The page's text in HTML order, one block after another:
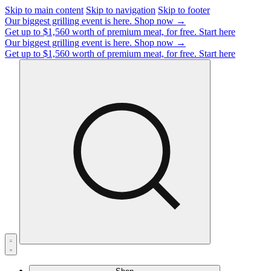
Skip to main content Skip to navigation Skip to footer
Our biggest grilling event is here. Shop now →
Get up to $1,560 worth of premium meat, for free. Start here
Our biggest grilling event is here. Shop now →
Get up to $1,560 worth of premium meat, for free. Start here